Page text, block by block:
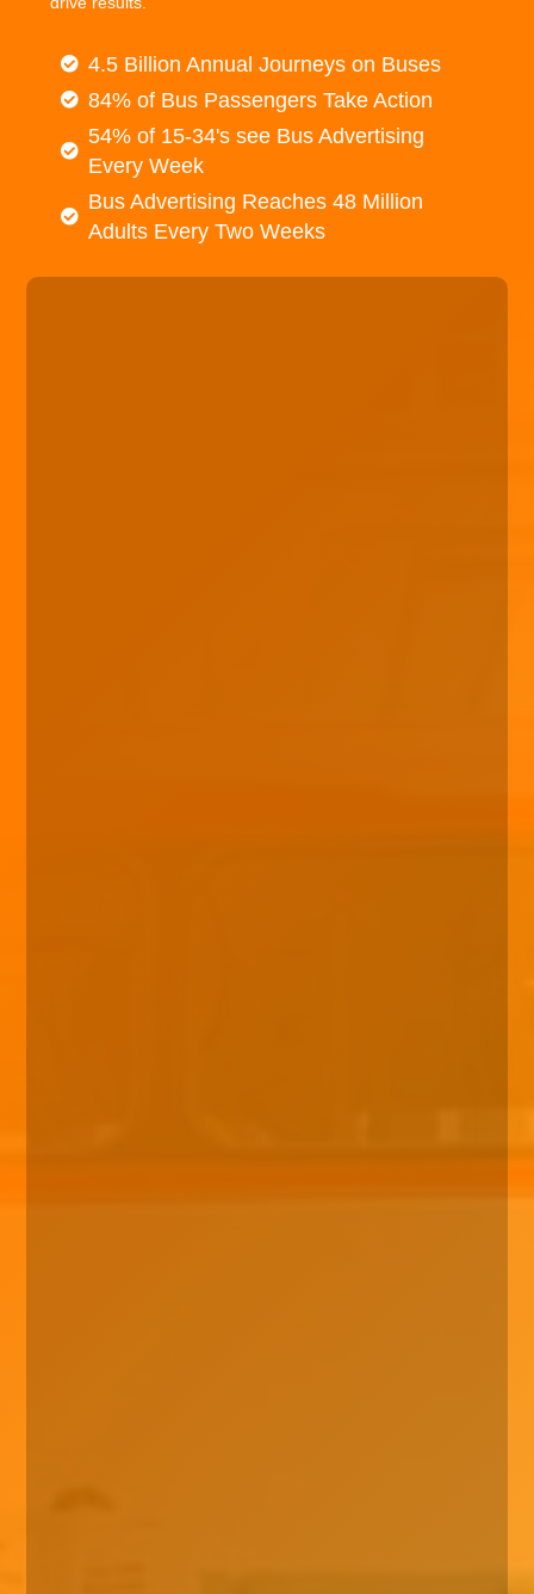
4.5 Billion Annual Journeys on Buses
84% of Bus Passengers Take Action
54% of 15-34's see Bus Advertising
Every Week
Bus Advertising Reaches 48 Million
Adults Every Two Weeks